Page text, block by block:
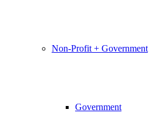
Non-Profit + Government
Government